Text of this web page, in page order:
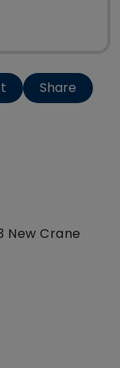
Share
New Crane